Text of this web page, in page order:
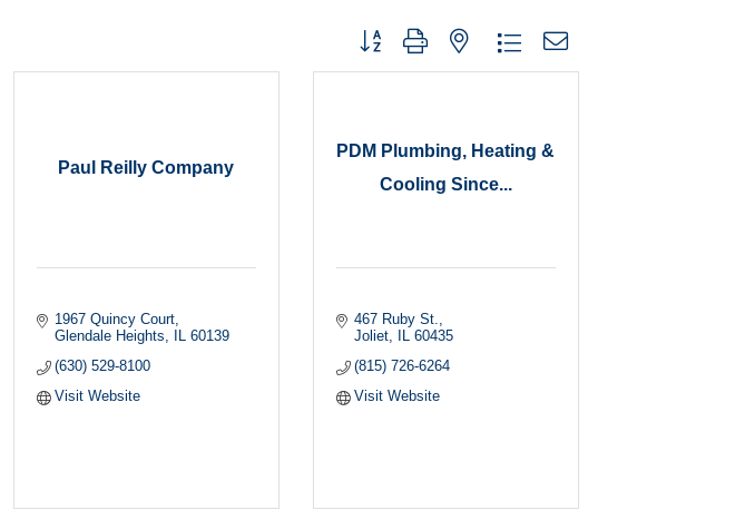
Button group with nested dropdown
Paul Reilly Company
1967 Quincy Court
Glendale Heights
IL 60139
(630) 529-8100
Visit Website
PDM Plumbing, Heating &
Cooling Since...
467 Ruby St.
Joliet IL 60435
(815) 726-6264
Visit Website